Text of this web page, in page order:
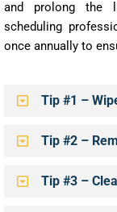
and prolong the
scheduling
once annually to
Tip #1 –
Tip #2 –
Tip #3 –